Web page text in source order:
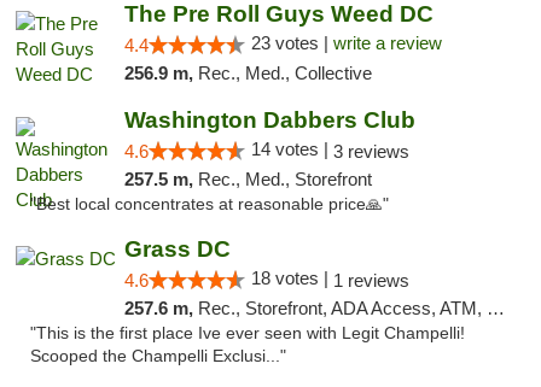
The Pre Roll Guys Weed DC
4.4 23 votes | write a review
256.9 m, Rec., Med., Collective
Washington Dabbers Club
4.6 14 votes | 3 reviews
257.5 m, Rec., Med., Storefront
"Best local concentrates at reasonable price🙏"
Grass DC
4.6 18 votes | 1 reviews
257.6 m, Rec., Storefront, ADA Access, ATM, Debit Card, Pickup
"This is the first place Ive ever seen with Legit Champelli!
Scooped the Champelli Exclusi..."